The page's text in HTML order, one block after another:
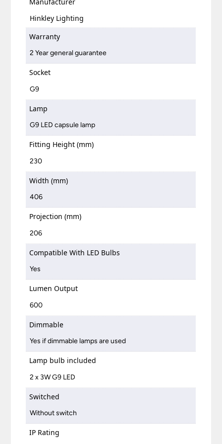
Hinkley Lighting
Warranty
2 Year general guarantee
Socket
G9
Lamp
G9 LED capsule lamp
Fitting Height (mm)
230
Width (mm)
406
Projection (mm)
206
Compatible With LED Bulbs
Yes
Lumen Output
600
Dimmable
Yes if dimmable lamps are used
Lamp bulb included
2 x 3W G9 LED
Switched
Without switch
IP Rating